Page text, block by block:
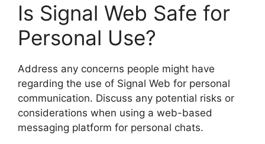
Is Signal Web Safe for
Personal Use?
Address any concerns people might have
regarding the use of Signal Web for personal
communication. Discuss any potential risks or
considerations when using a web-based
messaging platform for personal chats.